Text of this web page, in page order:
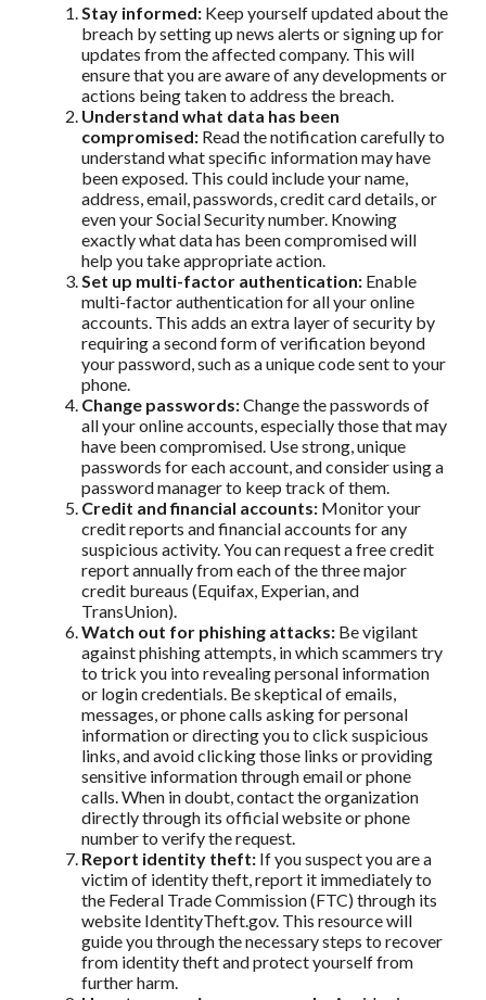
Stay informed: Keep yourself updated about the
breach by setting up news alerts or signing up for
updates from the affected company. This will
ensure that you are aware of any developments or
actions being taken to address the breach.
Understand what data has been
compromised: Read the notification carefully to
understand what specific information may have
been exposed. This could include your name,
address, email, passwords, credit card details, or
even your Social Security number. Knowing
exactly what data has been compromised will
help you take appropriate action.
Set up multi-factor authentication: Enable
multi-factor authentication for all your online
accounts. This adds an extra layer of security by
requiring a second form of verification beyond
your password, such as a unique code sent to your
phone.
Change passwords:Change the passwords of
all your online accounts, especially those that may
have been compromised. Use strong, unique
passwords for each account, and consider using a
password manager to keep track of them.
Credit and financial accounts: Monitor your
credit reports and financial accounts for any
suspicious activity. You can request a free credit
report annually from each of the three major
credit bureaus (Equifax, Experian, and
TransUnion).
Watch out for phishing attacks: Be vigilant
against phishing attempts, in which scammers try
to trick you into revealing personal information
or login credentials. Be skeptical of emails,
messages, or phone calls asking for personal
information or directing you to click suspicious
links, and avoid clicking those links or providing
sensitive information through email or phone
calls. When in doubt, contact the organization
directly through its official website or phone
number to verify the request.
Report identity theft: If you suspect you are a
victim of identity theft, report it immediately to
the Federal Trade Commission (FTC) through its
website IdentityTheft.gov. This resource will
guide you through the necessary steps to recover
from identity theft and protect yourself from
further harm.